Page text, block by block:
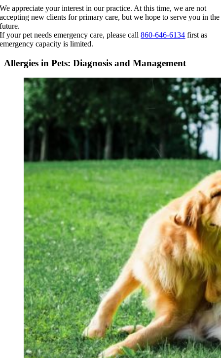
Skip
to
content
We appreciate your interest in our practice. At this time, we are not
accepting new clients for primary care, but we hope to serve you in the
future.
If your pet needs emergency care, please call860-646-6134 first as
emergency capacity is limited.
Allergies in Pets: Diagnosis and Management